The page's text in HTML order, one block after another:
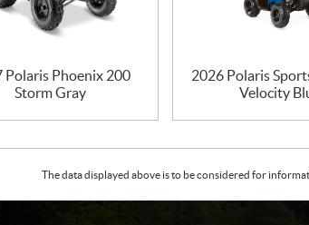
Polaris Phoenix 200
Storm Gray
2026 Polaris
Velocity
The data displayed above is to be considered for